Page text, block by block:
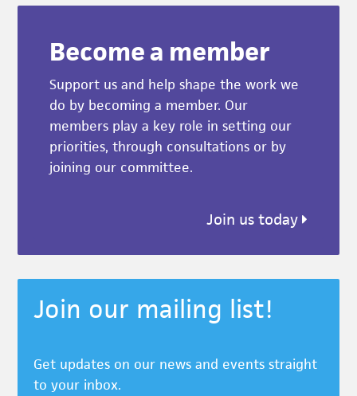
Become a member
Support us and help shape the work we
do by becoming a member. Our
members play a key role in setting our
priorities, through consultations or by
joining our committee.
Join us today
Join our mailing list!
Get updates on our news and events straight
to your inbox.